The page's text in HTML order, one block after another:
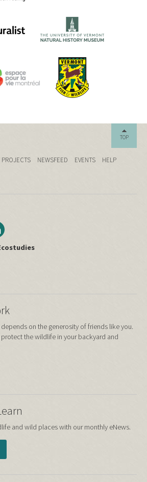
TOP
PROJECTS NEWSFEED EVENTS
HELP
on the generosity of friends like you.
the wildlife in your backyard and
and wild places with our monthly eNews.